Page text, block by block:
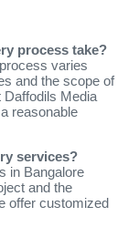
process take?
varies
and the scope of
Daffodils Media
reasonable
services?
in Bangalore
and the
offer customized